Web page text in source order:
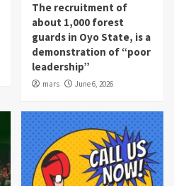
The recruitment of
about 1,000 forest
guards in Oyo State, is a
demonstration of “poor
leadership”
mars June 6, 2026